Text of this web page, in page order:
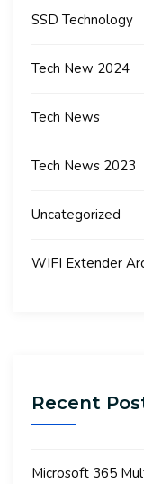
SSD Technology
Tech New 2024
Tech News
Tech News 2023
Uncategorized
WIFI Extender
Recent
Microsoft 365